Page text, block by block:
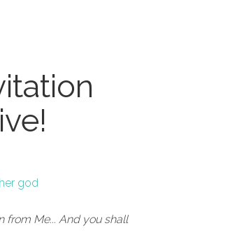
god
from Me... And you shall